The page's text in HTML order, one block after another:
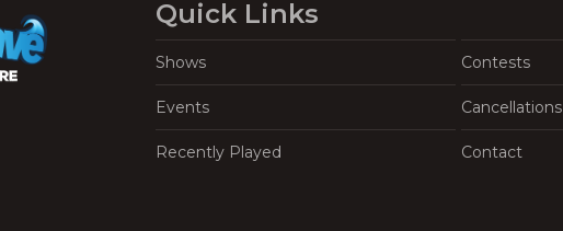
Quick Links
Shows Contests
Events Cancellations
Recently Played Contact